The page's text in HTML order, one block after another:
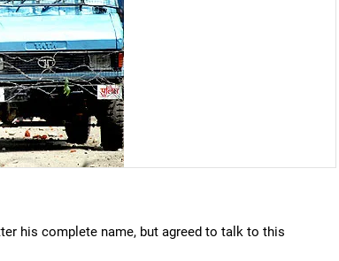
his complete name, but agreed to talk to this